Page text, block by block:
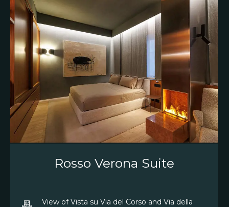
Rosso Verona Suite
View of Vista su Via del Corso and Via della